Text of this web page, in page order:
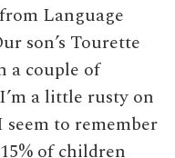
Language
son’s Tourette
a couple of
a little rusty on
to remember
of children